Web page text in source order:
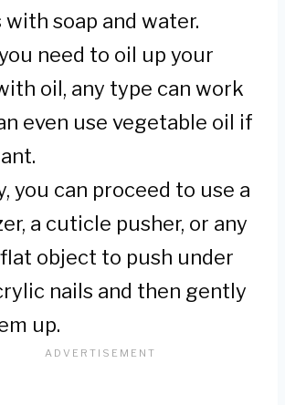
with soap and water.
need to oil up your
oil, any type can work
even use vegetable oil if
you can proceed to use a
a cuticle pusher, or any
object to push under
nails and then gently
up.